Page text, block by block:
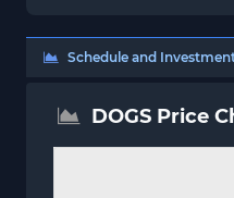
Schedule and
DOGS Price